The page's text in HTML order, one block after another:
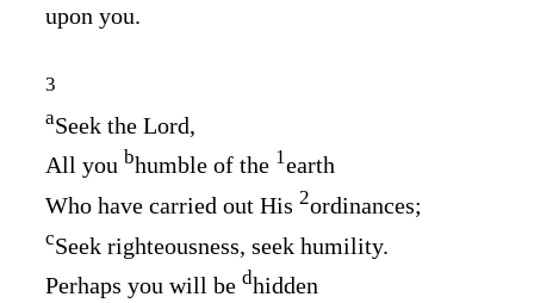
upon you.
3
aSeek the Lord
All you bhumble of the 1earth
Who have carried out His 2ordinances;
cSeek righteousness, seek humility.
Perhaps you will be dhidden